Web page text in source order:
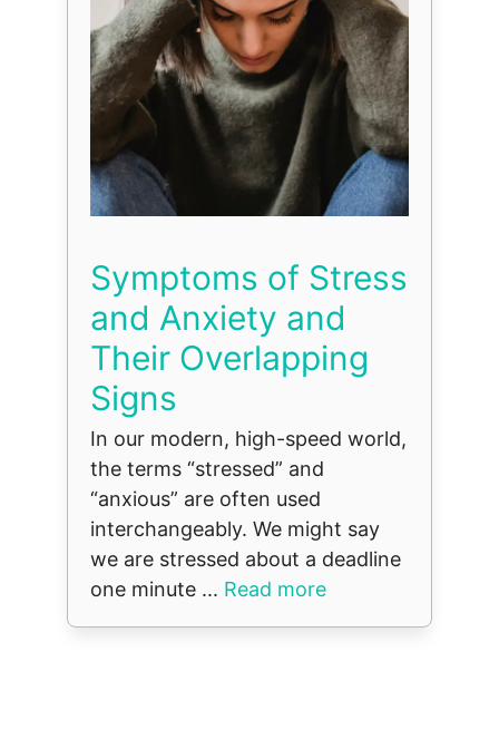
Symptoms of Stress
and Anxiety and
Their Overlapping
Signs
In our modern, high-speed world,
the terms “stressed” and
“anxious” are often used
interchangeably. We might say
we are stressed about a deadline
one minute ... Read more